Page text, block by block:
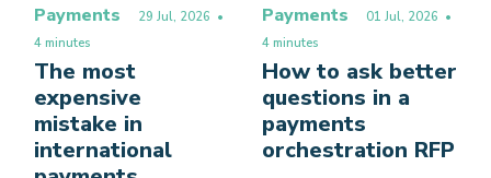
Payments 29 Jul, 2026 •
4 minutes
The most
expensive
mistake in
international
Payments 01 Jul, 2026 •
4 minutes
How to ask better
questions in a
payments
orchestration RFP